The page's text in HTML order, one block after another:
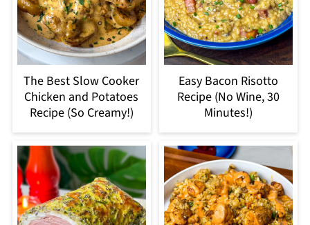
The Best Slow Cooker
Chicken and Potatoes
Recipe (So Creamy!)
Easy Bacon Risotto
Recipe (No Wine, 30
Minutes!)